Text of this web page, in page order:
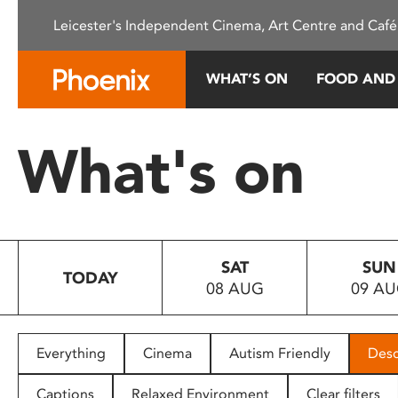
This
system.
Press
to
people
with
Leicester's Independent Cinema, Art Centre and
WHAT’S ON FOOD
What's on
TODAY
SAT
08 AUG
SUN
09
Everything Cinema Autism Friendly
Captions Relaxed Environment Clear filters